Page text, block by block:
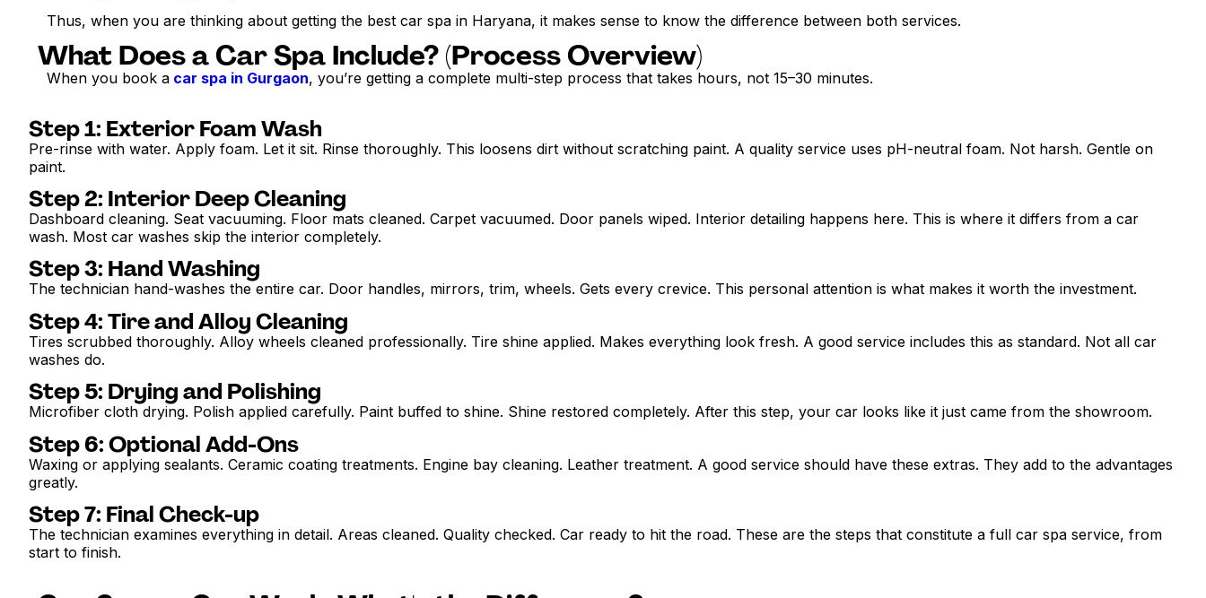
Thus, when you are thinking about getting the best car spa in Haryana, it makes sense to know the difference between both services.
What Does a Car Spa Include? (Process Overview)
When you book a car spa in Gurgaon, you’re getting a complete multi-step process that takes hours, not 15–30 minutes.
Step 1: Exterior Foam Wash
Pre-rinse with water. Apply foam. Let it sit. Rinse thoroughly. This loosens dirt without scratching paint. A quality service uses pH-neutral foam. Not harsh. Gentle on
paint.
Step 2: Interior Deep Cleaning
Dashboard cleaning. Seat vacuuming. Floor mats cleaned. Carpet vacuumed. Door panels wiped. Interior detailing happens here. This is where it differs from a car
wash. Most car washes skip the interior completely.
Step 3: Hand Washing
The technician hand-washes the entire car. Door handles, mirrors, trim, wheels. Gets every crevice. This personal attention is what makes it worth the investment.
Step 4: Tire and Alloy Cleaning
Tires scrubbed thoroughly. Alloy wheels cleaned professionally. Tire shine applied. Makes everything look fresh. A good service includes this as standard. Not all car
washes do.
Step 5: Drying and Polishing
Microfiber cloth drying. Polish applied carefully. Paint buffed to shine. Shine restored completely. After this step, your car looks like it just came from the showroom.
Step 6: Optional Add-Ons
Waxing or applying sealants. Ceramic coating treatments. Engine bay cleaning. Leather treatment. A good service should have these extras. They add to the advantages
greatly.
Step 7: Final Check-up
The technician examines everything in detail. Areas cleaned. Quality checked. Car ready to hit the road. These are the steps that constitute a full car spa service, from
start to finish.